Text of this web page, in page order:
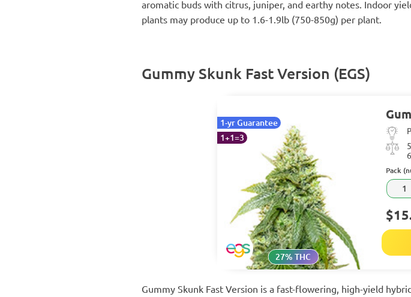
aromatic buds with citrus, juniper, and earthy notes. Indoor
plants may produce up to 1.6-1.9lb (750-850g) per plant.
Gummy Skunk Fast Version (EGS)
1-yr Guarantee
1+1=3
27% THC
Pack
1
Gummy Skunk Fast Version is a fast-flowering, high-yield